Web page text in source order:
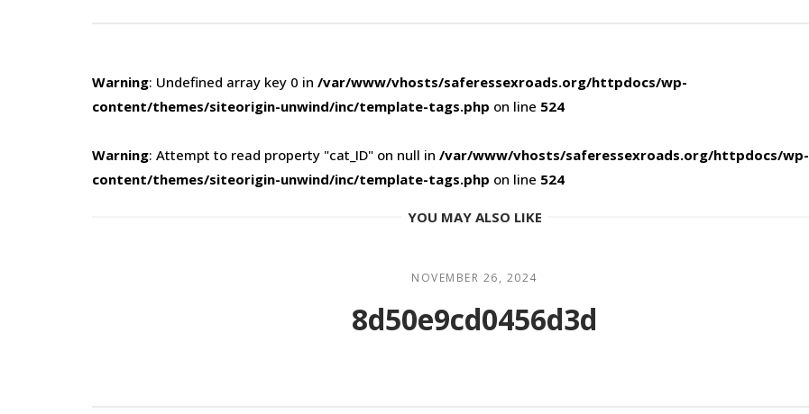
Warning: Undefined array key 0 in /var/www/vhosts/saferessexroads.org/httpdocs/wp-
content/themes/siteorigin-unwind/inc/template-tags.php on line 524
Warning: Attempt to read property "cat_ID" on null in /var/www/vhosts/saferessexroads.org/httpdocs/wp-
content/themes/siteorigin-unwind/inc/template-tags.php on line 524
YOU MAY ALSO LIKE
NOVEMBER 26, 2024
8d50e9cd0456d3d